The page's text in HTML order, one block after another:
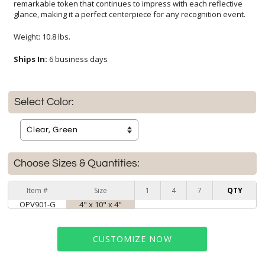
glance, making it a perfect centerpiece for any recognition event.
Weight: 10.8 lbs.
Ships In: 6 business days
Select Color:
Choose Sizes & Quantities:
Item # Size 1 4 7 QTY
OPV901-G 4" x 10" x 4"
CUSTOMIZE NOW